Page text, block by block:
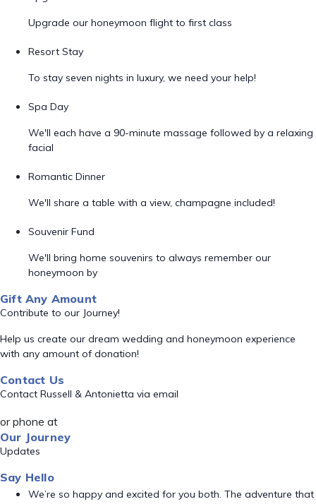
Upgrade our honeymoon flight to first class
Resort Stay
To stay seven nights in luxury, we need your help!
Spa Day
We'll each have a 90-minute massage followed by a relaxing
facial
Romantic Dinner
We'll share a table with a view, champagne included!
Souvenir Fund
We'll bring home souvenirs to always remember our
honeymoon by
Gift Any Amount
Contribute to our Journey!
Help us create our dream wedding and honeymoon experience
with any amount of donation!
Contact Us
Contact Russell & Antonietta via email
or phone at
Our Journey
Updates
Say Hello
We’re so happy and excited for you both. The adventure that